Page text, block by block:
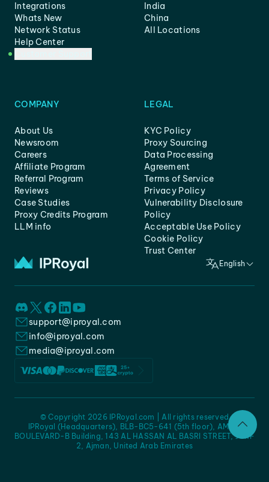
Integrations
Whats New
Network Status
Help Center
India
China
All Locations
COMPANY
About Us
Newsroom
Careers
Affiliate Program
Referral Program
Reviews
Case Studies
Proxy Credits Program
LLM info
LEGAL
KYC Policy
Proxy Sourcing
Data Processing
Agreement
Terms of Service
Privacy Policy
Vulnerability Disclosure
Policy
Acceptable Use Policy
Cookie Policy
Trust Center
English
support@iproyal.com
info@iproyal.com
media@iproyal.com
IPRoyal (Headquarters), BLB-BC5-641 (5th floor), AMC -
BOULEVARD-B Building, 143 AL HASSAN AL BASRI STREET, JURF
2, Ajman, United Arab Emirates
© Copyright 2026 IPRoyal.com | All rights reserved